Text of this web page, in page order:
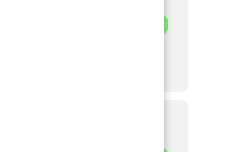
team at
that
environment. If
want to hear
INVERTO |